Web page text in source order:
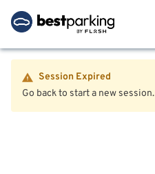
Session Expired
Go back to start a new session.